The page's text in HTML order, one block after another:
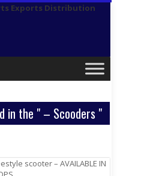
in the " – Scooders "